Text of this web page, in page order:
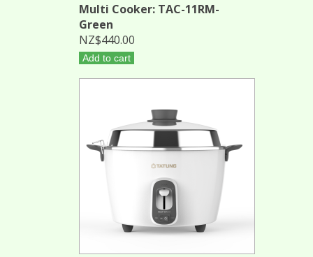
Multi Cooker: TAC-11RM-
Green
NZ$440.00
Add to cart